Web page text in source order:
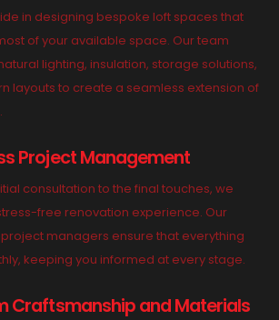
in designing bespoke loft spaces that
of your available space. Our team
lighting, insulation, storage solutions,
layouts to create a seamless extension of
Project Management
consultation to the final touches, we
free renovation experience. Our
managers ensure that everything
keeping you informed at every stage.
Craftsmanship and Materials